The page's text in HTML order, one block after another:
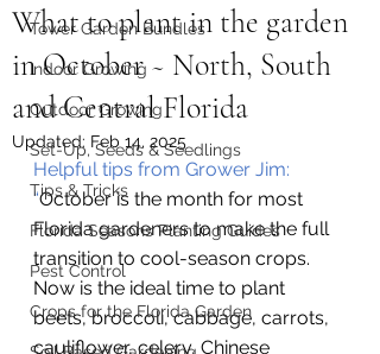
Tower Garden Bundles
Indoor Growing
Outdoor Growing
Set-Up, Seeds & Seedlings
Tips & Tricks
Florida Seasons Planting Guides
Pest Control
Crops for the Florida Garden
What to plant in the garden
in October ~ North, South
and Central Florida
Updated: Feb 14, 2025
Helpful tips from Grower Jim:
“October is the month for most
Florida gardeners to make the full
transition to cool-season crops.
Now is the ideal time to plant
beets, broccoli, cabbage, carrots,
cauliflower, celery, Chinese